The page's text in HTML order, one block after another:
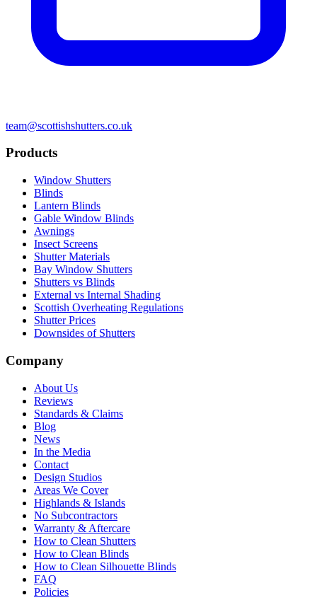
team@scottishshutters.co.uk
Products
Window Shutters
Blinds
Lantern Blinds
Gable Window Blinds
Awnings
Insect Screens
Shutter Materials
Bay Window Shutters
Shutters vs Blinds
External vs Internal Shading
Scottish Overheating Regulations
Shutter Prices
Downsides of Shutters
Company
About Us
Reviews
Standards & Claims
Blog
News
In the Media
Contact
Design Studios
Areas We Cover
Highlands & Islands
No Subcontractors
Warranty & Aftercare
How to Clean Shutters
How to Clean Blinds
How to Clean Silhouette Blinds
FAQ
Policies